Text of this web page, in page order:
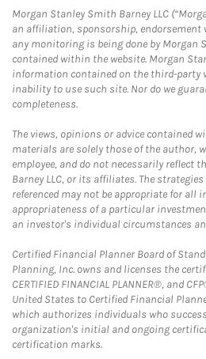
Morgan Stanley Smith Barney LLC
an affiliation, sponsorship,
any monitoring is being done by Morgan
contained within the website. Morgan
information contained on the third-party
inability to use such site. Nor do we
completeness.
The views, opinions or advice contained
materials are solely those of the author,
employee, and do not necessarily reflect
Barney LLC, or its affiliates. The
referenced may not be appropriate for all
appropriateness of a particular
an investor's individual circumstances
Certified Financial Planner Board of
Planning, Inc. owns and licenses the
CERTIFIED FINANCIAL PLANNER®, and
United States to Certified Financial
which authorizes individuals who
organization's initial and ongoing
certification marks.